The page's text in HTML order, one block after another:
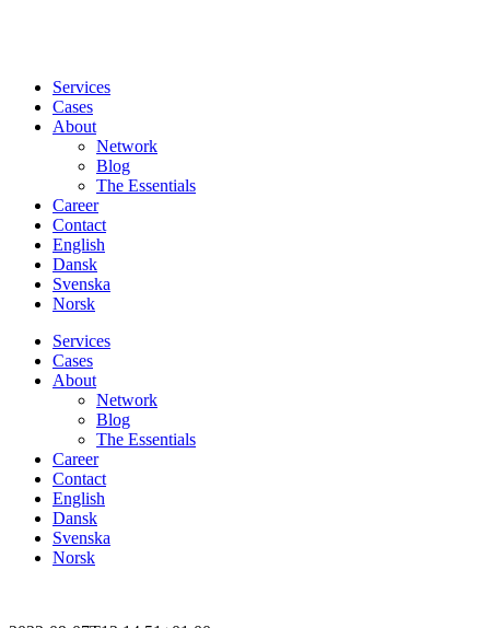
Services
Cases
About
Network
Blog
The Essentials
Career
Contact
English
Dansk
Svenska
Norsk
Services
Cases
About
Network
Blog
The Essentials
Career
Contact
English
Dansk
Svenska
Norsk